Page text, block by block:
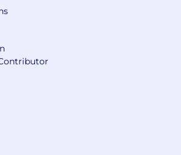
changes.
regulatory inquires -
objectives will be to actively
responding to various types
continue to meet
applicable policies and